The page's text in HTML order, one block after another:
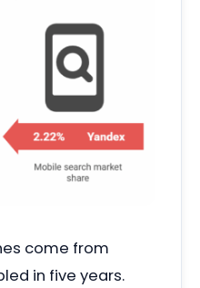
come from
in five years.